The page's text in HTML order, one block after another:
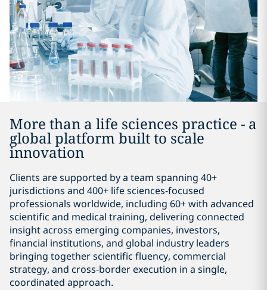
More than a life sciences practice - a
global platform built to scale
innovation
Clients are supported by a team spanning 40+
jurisdictions and 400+ life sciences-focused
professionals worldwide, including 60+ with advanced
scientific and medical training, delivering connected
insight across emerging companies, investors,
financial institutions, and global industry leaders
bringing together scientific fluency, commercial
strategy, and cross-border execution in a single,
coordinated approach.